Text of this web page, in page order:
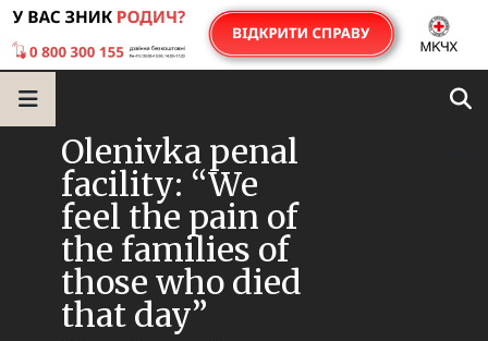
Olenivka penal
facility: “We
feel the pain of
the families of
those who died
that day”